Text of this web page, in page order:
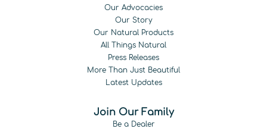
Our Advocacies
Our Story
Our Natural Products
All Things Natural
Press Releases
More Than Just Beautiful
Latest Updates
Join Our Family
Be a Dealer